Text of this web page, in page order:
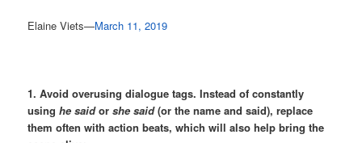
Elaine Viets—March 11, 2019
1. Avoid overusing dialogue tags. Instead of constantly
usinghe saidorshe said(or the name and said), replace
them often with action beats, which will also help bring the